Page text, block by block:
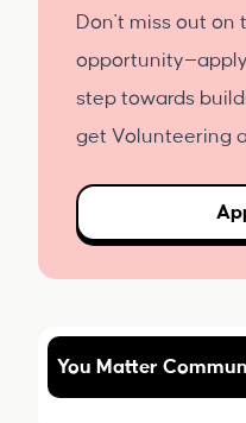
Don't miss out on
step towards
get Volunteering
You Matter